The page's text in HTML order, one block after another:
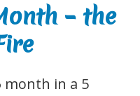
– the
month in a 5